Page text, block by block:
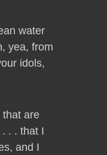
water
yea, from
idols,
that are
. . that I
and I